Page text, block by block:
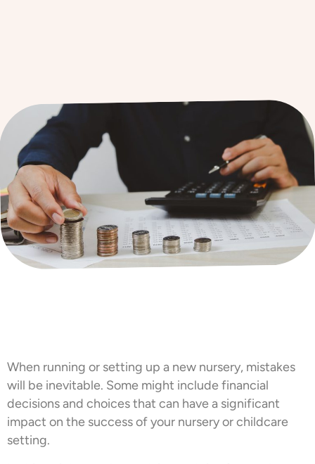
When running or setting up a new nursery, mistakes
will be inevitable. Some might include financial
decisions and choices that can have a significant
impact on the success of your nursery or childcare
setting.